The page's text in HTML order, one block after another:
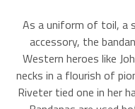
As a uniform of toil, a
accessory, the
Western heroes like
necks in a flourish of
Riveter tied one in her